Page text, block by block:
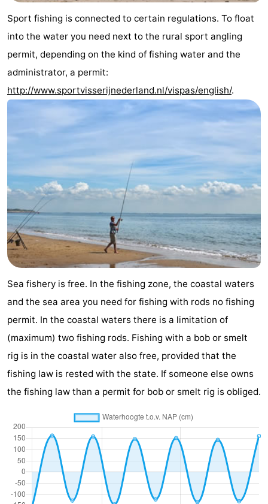
Beach
See
&
do
-
Museums
-
Mills
-
Lighthouses
Observation
points
Attractions
-
Playgrounds
-
playgrounds
Bowling
-
golf
centers
Villages
tours
Sports
Swimming
-
Sport fishing is connected to certain regulations. To float
into the water you need next to the rural sport angling
permit, depending on the kind of fishing water and the
administrator, a permit:
http://www.sportvisserijnederland.nl/vispas/english/.
Sea fishery is free. In the fishing zone, the coastal waters
and the sea area you need for fishing with rods no fishing
permit. In the coastal waters there is a limitation of
(maximum) two fishing rods. Fishing with a bob or smelt
rig is in the coastal water also free, provided that the
fishing law is rested with the state. If someone else owns
the fishing law than a permit for bob or smelt rig is obliged.